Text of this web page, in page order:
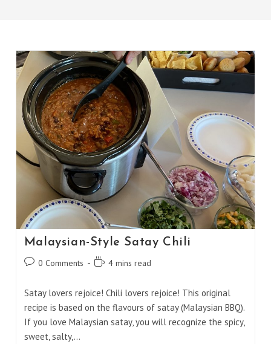
Malaysian-Style Satay Chili
Post0 Comments
Reading4 mins read
Satay lovers rejoice! Chili lovers rejoice! This original
recipe is based on the flavours of satay (Malaysian BBQ).
If you love Malaysian satay, you will recognize the spicy,
sweet, salty,…